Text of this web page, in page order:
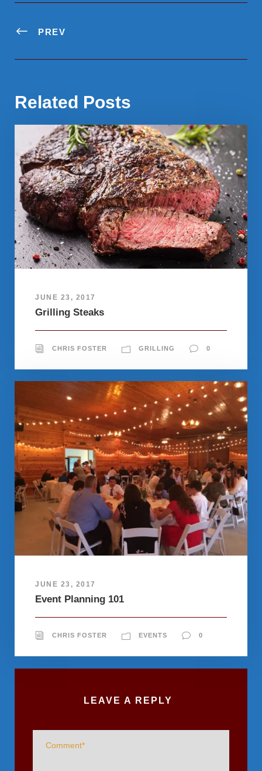
PREV
Related Posts
JUNE 23, 2017
Grilling Steaks
CHRIS FOSTER GRILLING 0
JUNE 23, 2017
Event Planning 101
CHRIS FOSTER EVENTS 0
LEAVE A REPLY